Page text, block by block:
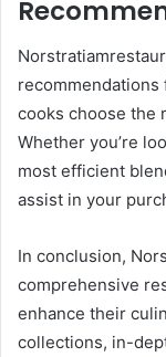
cooks choose the
Whether you’re
most efficient
assist in your
In conclusion,
comprehensive
enhance their
collections, in-